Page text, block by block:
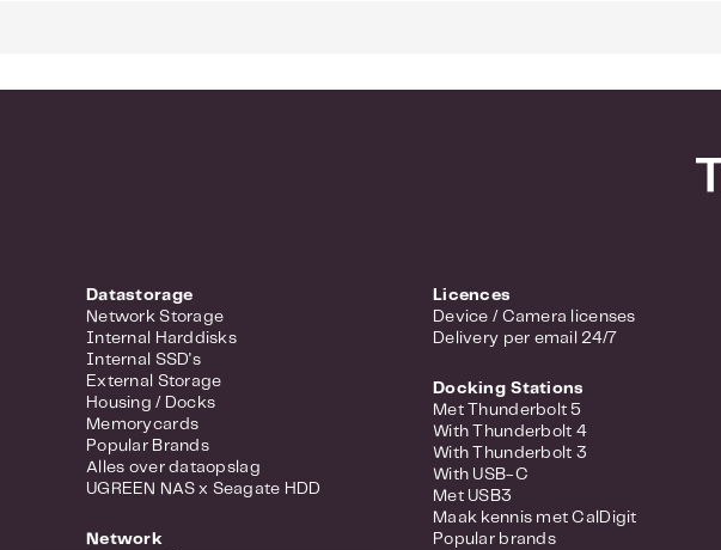
24 Gigabit RJ45 ports
L2 Management functions
Datastorage
Network Storage
Internal Harddisks
Internal SSD's
External Storage
Housing / Docks
Memorycards
Popular Brands
Alles over dataopslag
UGREEN NAS x Seagate HDD
Network
Licences
Device / Camera licenses
Delivery per email 24/7
Docking Stations
Met Thunderbolt 5
With Thunderbolt 4
With Thunderbolt 3
With USB-C
Met USB3
Maak kennis met CalDigit
Popular brands